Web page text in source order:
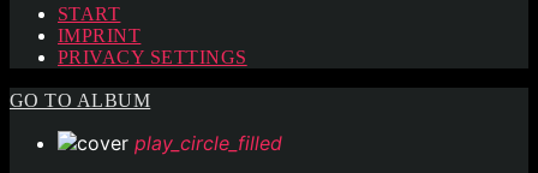
START
IMPRINT
PRIVACY SETTINGS
GO TO ALBUM
play_circle_filled